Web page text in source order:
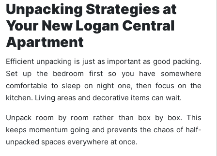
Unpacking Strategies at
Your New Logan Central
Apartment
Efficient unpacking is just as important as good packing.
Set up the bedroom first so you have somewhere
comfortable to sleep on night one, then focus on the
kitchen. Living areas and decorative items can wait.
Unpack room by room rather than box by box. This
keeps momentum going and prevents the chaos of half-
unpacked spaces everywhere at once.